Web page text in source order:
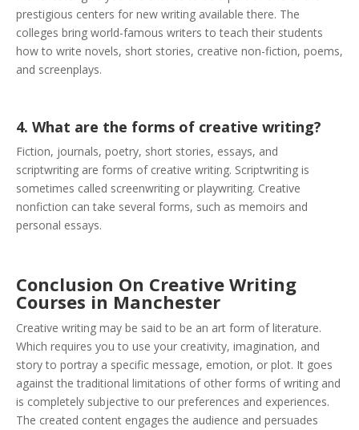
prestigious centers for new writing available there. The
colleges bring world-famous writers to teach their students
how to write novels, short stories, creative non-fiction, poems,
and screenplays.
4. What are the forms of creative writing?
Fiction, journals, poetry, short stories, essays, and
scriptwriting are forms of creative writing. Scriptwriting is
sometimes called screenwriting or playwriting. Creative
nonfiction can take several forms, such as memoirs and
personal essays.
Conclusion On Creative Writing
Courses in Manchester
Creative writing may be said to be an art form of literature.
Which requires you to use your creativity, imagination, and
story to portray a specific message, emotion, or plot. It goes
against the traditional limitations of other forms of writing and
is completely subjective to our preferences and experiences.
The created content engages the audience and persuades